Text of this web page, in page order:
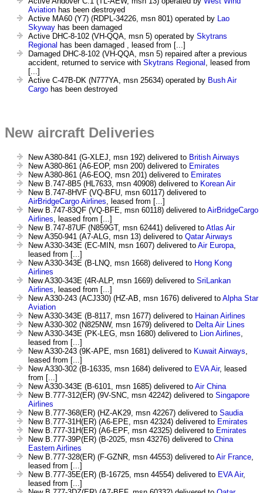
Aviation has been destroyed
Active MA60 (Y7) (RDPL-34226, msn 801) operated by Lao
Skyway has been damaged
Active DHC-8-102 (VH-QQA, msn 5) operated by Skytrans
Regional has been damaged , leased from [...]
Damaged DHC-8-102 (VH-QQA, msn 5) repaired after a previous
accident, returned to service with Skytrans Regional , leased from
[...]
Active C-47B-DK (N777YA, msn 25634) operated by Bush Air
Cargo has been destroyed
New aircraft Deliveries
New A380-841 (G-XLEJ, msn 192) delivered to British Airways
New A380-861 (A6-EOP, msn 200) delivered to Emirates
New A380-861 (A6-EOQ, msn 201) delivered to Emirates
New B.747-8B5 (HL7633, msn 40908) delivered to Korean Air
New B.747-8HVF (VQ-BFU, msn 60117) delivered to
AirBridgeCargo Airlines, leased from [...]
New B.747-83QF (VQ-BFE, msn 60118) delivered to AirBridgeCargo
Airlines, leased from [...]
New B.747-87UF (N859GT, msn 62441) delivered to Atlas Air
New A350-941 (A7-ALG, msn 13) delivered to Qatar Airways
New A330-343E (EC-MIN, msn 1607) delivered to Air Europa,
leased from [...]
New A330-343E (B-LNQ, msn 1668) delivered to Hong Kong
Airlines
New A330-343E (4R-ALP, msn 1669) delivered to SriLankan
Airlines, leased from [...]
New A330-243 (ACJ330) (HZ-AB, msn 1676) delivered to Alpha Star
Aviation
New A330-343E (B-8117, msn 1677) delivered to Hainan Airlines
New A330-302 (N825NW, msn 1679) delivered to Delta Air Lines
New A330-343E (PK-LEG, msn 1680) delivered to Lion Airlines,
leased from [...]
New A330-243 (9K-APE, msn 1681) delivered to Kuwait Airways,
leased from [...]
New A330-302 (B-16335, msn 1684) delivered to EVA Air, leased
from [...]
New A330-343E (B-6101, msn 1685) delivered to Air China
New B.777-312(ER) (9V-SNC, msn 42242) delivered to Singapore
Airlines
New B.777-368(ER) (HZ-AK29, msn 42267) delivered to Saudia
New B.777-31H(ER) (A6-EPE, msn 42324) delivered to Emirates
New B.777-31H(ER) (A6-EPF, msn 42325) delivered to Emirates
New B.777-39P(ER) (B-2025, msn 43276) delivered to China
Eastern Airlines
New B.777-328(ER) (F-GZNR, msn 44553) delivered to Air France,
leased from [...]
New B.777-35E(ER) (B-16725, msn 44554) delivered to EVA Air,
leased from [...]